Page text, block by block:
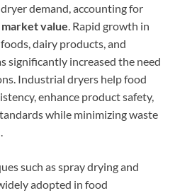
demand, accounting for
value. Rapid growth in
dairy products, and
significantly increased the need
Industrial dryers help food
enhance product safety,
while minimizing waste
such as spray drying and
adopted in food